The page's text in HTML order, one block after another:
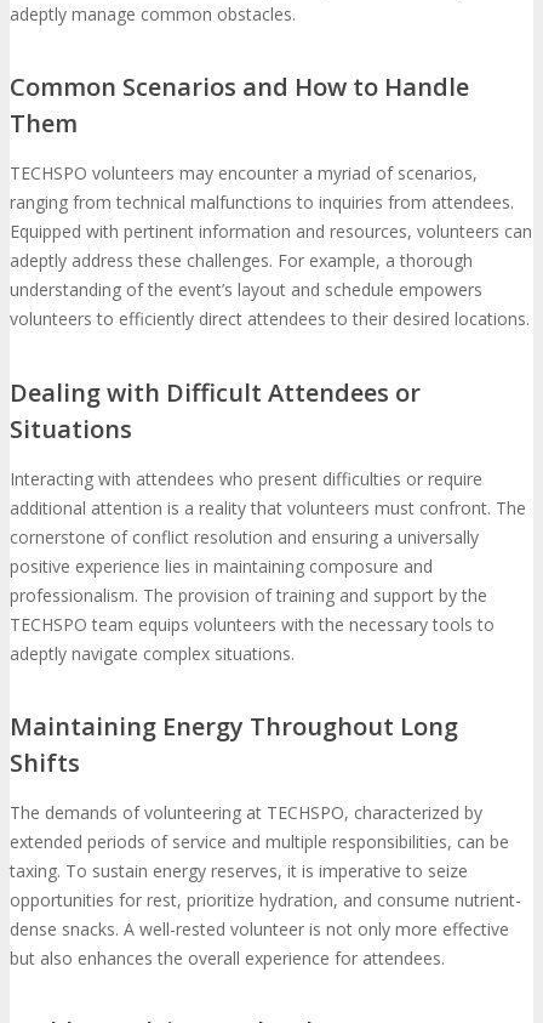
adeptly manage common obstacles.
Common Scenarios and How to Handle
Them
TECHSPO volunteers may encounter a myriad of scenarios,
ranging from technical malfunctions to inquiries from attendees.
Equipped with pertinent information and resources, volunteers can
adeptly address these challenges. For example, a thorough
understanding of the event’s layout and schedule empowers
volunteers to efficiently direct attendees to their desired locations.
Dealing with Difficult Attendees or
Situations
Interacting with attendees who present difficulties or require
additional attention is a reality that volunteers must confront. The
cornerstone of conflict resolution and ensuring a universally
positive experience lies in maintaining composure and
professionalism. The provision of training and support by the
TECHSPO team equips volunteers with the necessary tools to
adeptly navigate complex situations.
Maintaining Energy Throughout Long
Shifts
The demands of volunteering at TECHSPO, characterized by
extended periods of service and multiple responsibilities, can be
taxing. To sustain energy reserves, it is imperative to seize
opportunities for rest, prioritize hydration, and consume nutrient-
dense snacks. A well-rested volunteer is not only more effective
but also enhances the overall experience for attendees.